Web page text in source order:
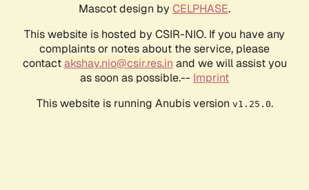
Mascot design by CELPHASE.
This website is hosted by CSIR-NIO. If you have any
complaints or notes about the service, please
contactakshay.nio@csir.res.in and we will assist you
as soon as possible.-- Imprint
This website is running Anubis version v1.25.0.